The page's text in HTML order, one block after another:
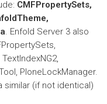
CMFPropertySets,
. Enfold Server 3 also
PloneLockManager.
similar (if not identical)